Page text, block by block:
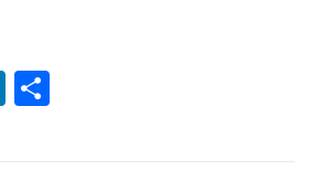
LinkedIn